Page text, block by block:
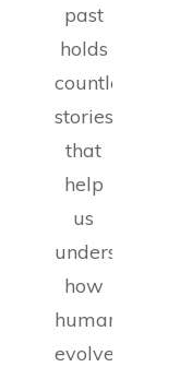
past
holds
countless
stories
that
help
us
understand
how
humanity
evolved.